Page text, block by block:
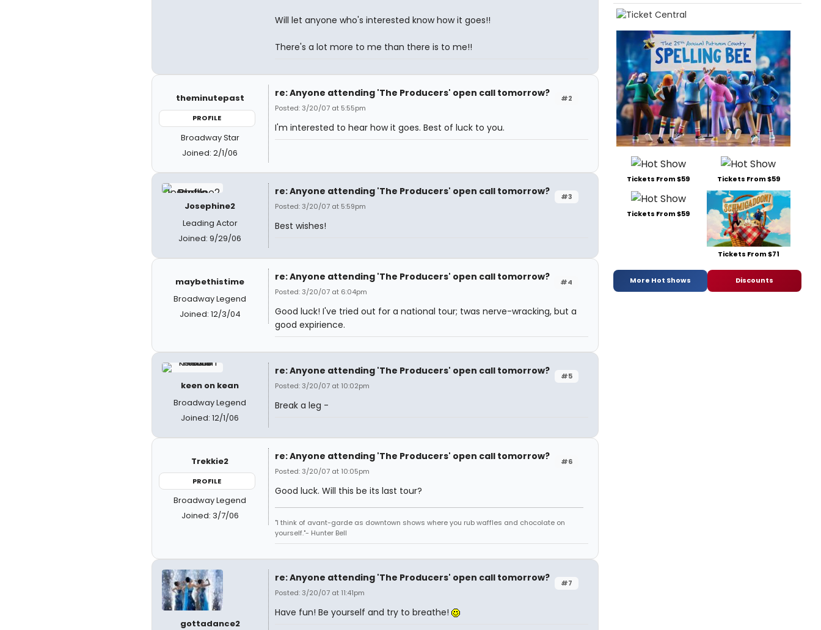
Will let anyone who's interested know how it goes!!
There's a lot more to me than there is to me!!
theminutepast
PROFILE
Broadway Star
Joined: 2/1/06
#2
re: Anyone attending 'The Producers' open call tomorrow?
Posted: 3/20/07 at 5:55pm
I'm interested to hear how it goes. Best of luck to you.
Josephine2
Leading Actor
Joined: 9/29/06
#3
re: Anyone attending 'The Producers' open call tomorrow?
Posted: 3/20/07 at 5:59pm
Best wishes!
maybethistime
Broadway Legend
Joined: 12/3/04
#4
re: Anyone attending 'The Producers' open call tomorrow?
Posted: 3/20/07 at 6:04pm
Good luck! I've tried out for a national tour; twas nerve-wracking, but a
good expirience.
keen on kean
Broadway Legend
Joined: 12/1/06
#5
re: Anyone attending 'The Producers' open call tomorrow?
Posted: 3/20/07 at 10:02pm
Break a leg -
Trekkie2
PROFILE
Broadway Legend
Joined: 3/7/06
#6
re: Anyone attending 'The Producers' open call tomorrow?
Posted: 3/20/07 at 10:05pm
Good luck. Will this be its last tour?
"I think of avant-garde as downtown shows where you rub waffles and chocolate on
yourself."- Hunter Bell
gottadance2
#7
re: Anyone attending 'The Producers' open call tomorrow?
Posted: 3/20/07 at 11:41pm
Have fun! Be yourself and try to breathe!
Tickets From $59 Tickets From $59
Tickets From $59
Tickets From $71
More Hot Shows Discounts